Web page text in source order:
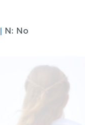
| N: No